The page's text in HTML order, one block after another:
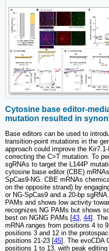
Cytosine base editor-
mutation resulted in
Base editors can be used to
transition-point mutations in the
approach could improve the
correcting the C>T mutation. To
sgRNAs to target the L144P
cytosine base editor (CBE)
SpCas9-NG. CBE mRNAs
on the opposite strand) by
or NG-SpCas9 and a 20-bp
PAMs and shows low activity
recognizes NG PAMs but shows
best on NGNG PAMs [43, 44].
mRNA ranges from positions 4 to
positions 3 and 12 in the
positions 21-23 [45]. The evoCDA
positions 1 to 13, with peak